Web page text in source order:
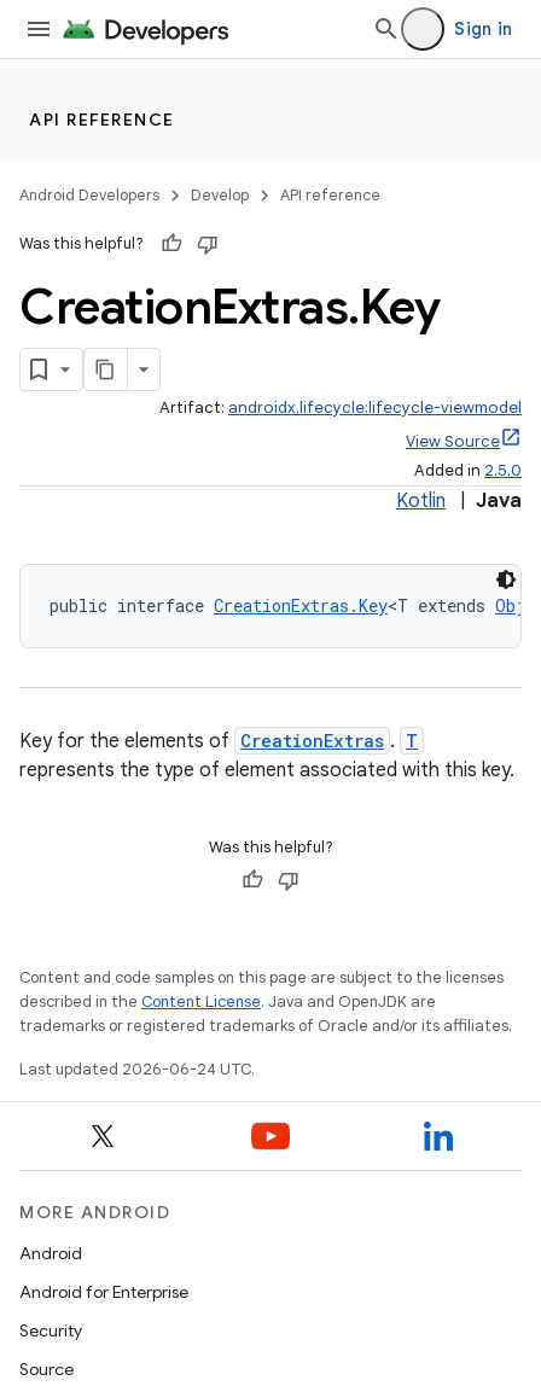
Sign in
API REFERENCE
Android Developers Develop API reference
Was this helpful?
CreationExtras.Key
Artifact: androidx.lifecycle:lifecycle-viewmodel
View Source
Added in 2.5.0
Kotlin Java
public interface CreationExtras.Key<T extends
Key for the elements of CreationExtras . T
represents the type of element associated with this key.
Was this helpful?
Content and code samples on this page are subject to the licenses
described in the Content License. Java and OpenJDK are
trademarks or registered trademarks of Oracle and/or its affiliates.
Last updated 2026-06-24 UTC.
MORE ANDROID
Android
Android for Enterprise
Security
Source